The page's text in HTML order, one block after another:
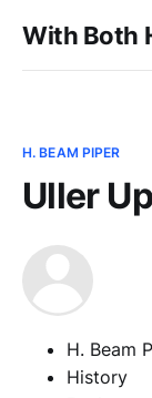
With Both
H. BEAM PIPER
Uller
H. Beam
History